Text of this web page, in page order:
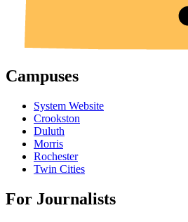
Campuses
System Website
Crookston
Duluth
Morris
Rochester
Twin Cities
For Journalists